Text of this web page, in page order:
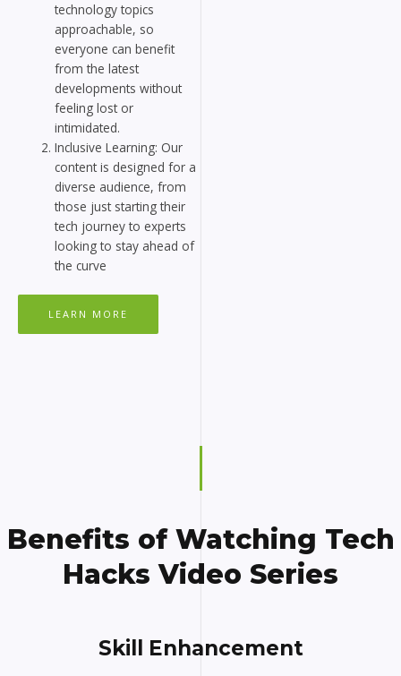
technology topics
approachable, so
everyone can benefit
from the latest
developments without
feeling lost or
intimidated.
Inclusive Learning: Our
content is designed for a
diverse audience, from
those just starting their
tech journey to experts
looking to stay ahead of
the curve
LEARN MORE
Benefits of Watching Tech
Hacks Video Series
Skill Enhancement